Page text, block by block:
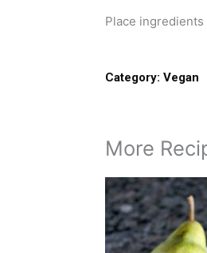
Place ingredients
Category: Vegan
More